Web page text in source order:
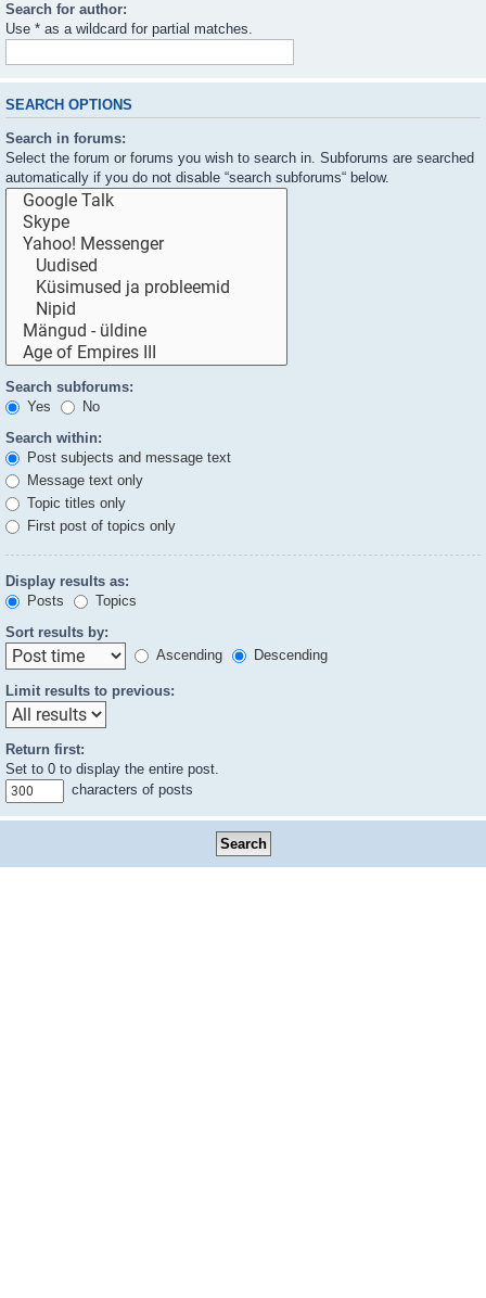
Search for author:
Use * as a wildcard for partial matches.
SEARCH OPTIONS
Search in forums:
Select the forum or forums you wish to search in. Subforums are searched
automatically if you do not disable “search subforums“ below.
Search subforums:
Yes
No
Search within:
Post subjects and message text
Message text only
Topic titles only
First post of topics only
Display results as:
Posts
Topics
Sort results by:
Ascending
Descending
Limit results to previous:
Return first:
Set to 0 to display the entire post.
characters of posts